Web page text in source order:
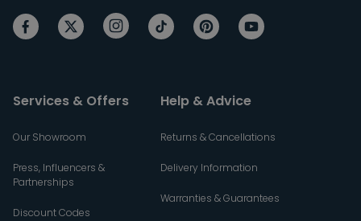
Services & Offers
Our Showroom
Press, Influencers &
Partnerships
Discount Codes
Help & Advice
Returns & Cancellations
Delivery Information
Warranties & Guarantees